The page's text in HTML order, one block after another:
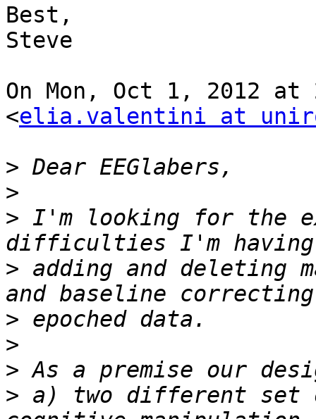
Best,
Steve
On Mon, Oct 1, 2012
<elia.valentini at
>
>
> I'm looking for the
> adding and deleting
>
>
>
> a) two different set